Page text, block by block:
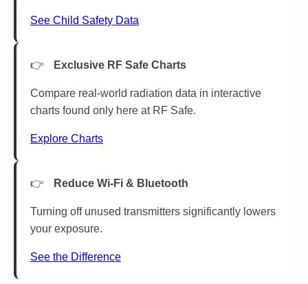
See Child Safety Data
Exclusive RF Safe Charts
Compare real-world radiation data in interactive
charts found only here at RF Safe.
Explore Charts
Reduce Wi-Fi & Bluetooth
Turning off unused transmitters significantly lowers
your exposure.
See the Difference